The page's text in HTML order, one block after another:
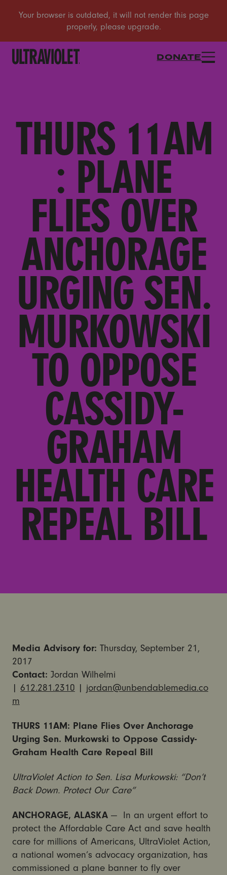
DONATE
THURS 11AM
: PLANE
FLIES OVER
ANCHORAGE
URGING SEN.
MURKOWSKI
TO OPPOSE
CASSIDY-
GRAHAM
HEALTH CARE
REPEAL BILL
Media Advisory for: Thursday, September 21,
2017
Contact: Jordan Wilhelmi
| 612.281.2310 | jordan@unbendablemedia.co
m
THURS 11AM: Plane Flies Over Anchorage
Urging Sen. Murkowski to Oppose Cassidy-
Graham Health Care Repeal Bill
UltraViolet Action to Sen. Lisa Murkowski: “Don’t
Back Down. Protect Our Care”
ANCHORAGE, ALASKA— In an urgent effort to
protect the Affordable Care Act and save health
care for millions of Americans, UltraViolet Action,
a national women’s advocacy organization, has
commissioned a plane banner to fly over